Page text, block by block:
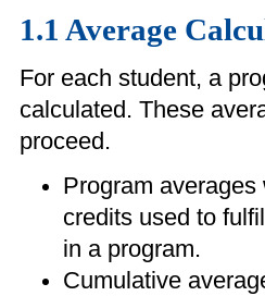
1.1 Average
For each student, a
calculated. These
proceed.
Program
credits used to
in a program.
Cumulative